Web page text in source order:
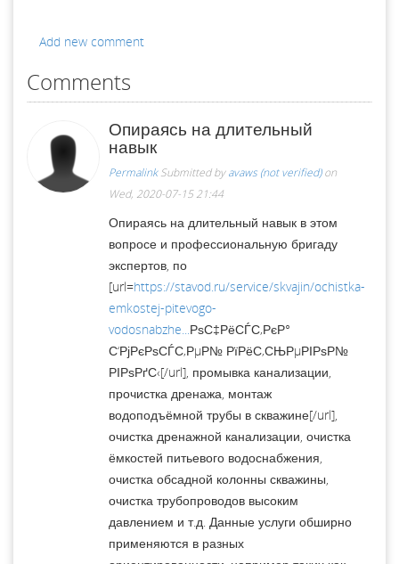
Add new comment
Comments
Опираясь на длительный
навык
Permalink Submitted byavaws (not verified)on
Wed, 2020-07-15 21:44
Опираясь на длительный навык в этом
вопросе и профессиональную бригаду
экспертов, по
[url=https://stavod.ru/service/skvajin/ochistka-
emkostej-pitevogo-
vodosnabzhe...РѕС‡РёСЃС‚РєР°
С‘РјРєРѕСЃС‚РµР№ РїРёС‚СЊРµРІРѕР№
РІРѕРґС‹[/url], промывка канализации,
прочистка дренажа, монтаж
водоподъёмной трубы в скважине[/url],
очистка дренажной канализации, очистка
ёмкостей питьевого водоснабжения,
очистка обсадной колонны скважины,
очистка трубопроводов высоким
давлением и т.д. Данные услуги обширно
применяются в разных